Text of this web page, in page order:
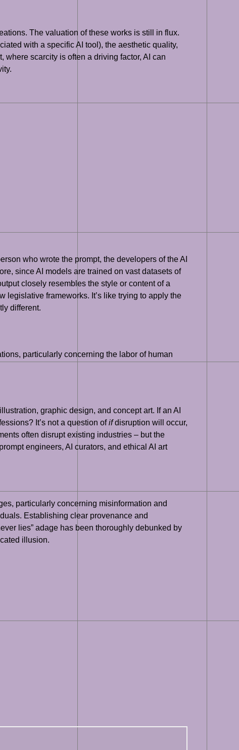
The valuation of these works is still in flux.
with a specific AI tool), the aesthetic quality,
where scarcity is often a driving factor, AI can
who wrote the prompt, the developers of the AI
since AI models are trained on vast datasets of
closely resembles the style or content of a
legislative frameworks. It’s like trying to apply the
different.
particularly concerning the labor of human
graphic design, and concept art. If an AI
It’s not a question ofifdisruption will occur,
often disrupt existing industries – but the
engineers, AI curators, and ethical AI art
particularly concerning misinformation and
Establishing clear provenance and
lies” adage has been thoroughly debunked by
illusion.